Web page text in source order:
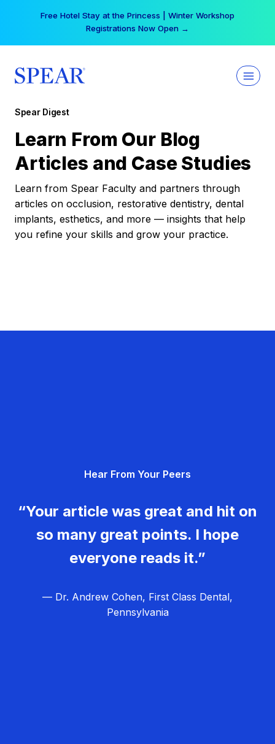
Free Hotel Stay at the Princess | Winter Workshop
Registrations Now Open →
Spear Digest
Learn From Our Blog
Articles and Case Studies
Learn from Spear Faculty and partners through
articles on occlusion, restorative dentistry, dental
implants, esthetics, and more — insights that help
you refine your skills and grow your practice.
Hear From Your Peers
“Your article was great and hit on
so many great points. I hope
everyone reads it.”
— Dr. Andrew Cohen, First Class Dental,
Pennsylvania